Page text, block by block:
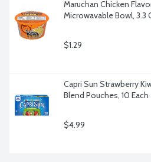
Maruchan Chicken
Microwavable Bowl, 3.3
$1.29
Capri Sun Strawberry
Blend Pouches, 10 Each
$4.99